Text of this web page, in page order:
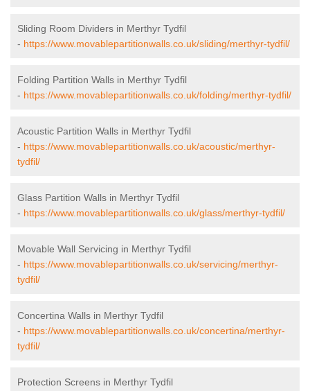
Sliding Room Dividers in Merthyr Tydfil
- https://www.movablepartitionwalls.co.uk/sliding/merthyr-tydfil/
Folding Partition Walls in Merthyr Tydfil
- https://www.movablepartitionwalls.co.uk/folding/merthyr-tydfil/
Acoustic Partition Walls in Merthyr Tydfil
- https://www.movablepartitionwalls.co.uk/acoustic/merthyr-
tydfil/
Glass Partition Walls in Merthyr Tydfil
- https://www.movablepartitionwalls.co.uk/glass/merthyr-tydfil/
Movable Wall Servicing in Merthyr Tydfil
- https://www.movablepartitionwalls.co.uk/servicing/merthyr-
tydfil/
Concertina Walls in Merthyr Tydfil
- https://www.movablepartitionwalls.co.uk/concertina/merthyr-
tydfil/
Protection Screens in Merthyr Tydfil